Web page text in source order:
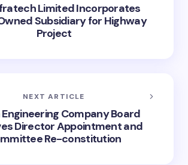
Limited Incorporates
Subsidiary for Highway
Project
NEXT ARTICLE
Engineering Company Board
Director Appointment and
Re-constitution